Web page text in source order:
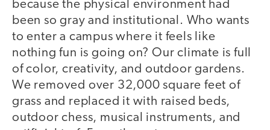
because the physical environment had
been so gray and institutional. Who wants
to enter a campus where it feels like
nothing fun is going on? Our climate is full
of color, creativity, and outdoor gardens.
We removed over 32,000 square feet of
grass and replaced it with raised beds,
outdoor chess, musical instruments, and